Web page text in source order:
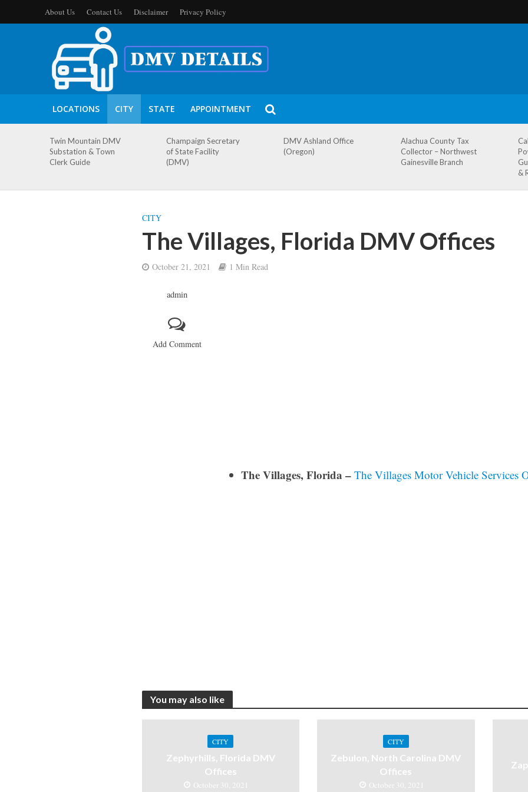
About Us Contact Us Disclaimer Privacy Policy
LOCATIONS CITY STATE APPOINTMENT
Twin Mountain DMV
Substation & Town
Clerk Guide
Champaign Secretary
of State Facility
(DMV)
DMV Ashland Office
(Oregon)
Alachua County Tax
Collector – Northwest
Gainesville Branch
&
CITY
The Villages, Florida DMV Offices
October 21, 2021 1 Min Read
admin
Add Comment
The Villages, Florida – The Villages Motor Vehicle Services
You may also like
CITY
Zephyrhills, Florida DMV
Offices
October 30, 2021
CITY
Zebulon, North Carolina DMV
Offices
October 30, 2021